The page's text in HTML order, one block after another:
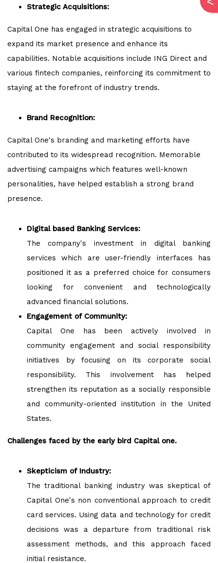
Strategic Acquisitions:
Capital One has engaged in strategic acquisitions to
expand its market presence and enhance its
capabilities. Notable acquisitions include ING Direct and
various fintech companies, reinforcing its commitment to
staying at the forefront of industry trends.
Brand Recognition:
Capital One's branding and marketing efforts have
contributed to its widespread recognition. Memorable
advertising campaigns which features well-known
personalities, have helped establish a strong brand
presence.
Digital based Banking Services:
The company's investment in digital banking
services which are user-friendly interfaces has
positioned it as a preferred choice for consumers
looking for convenient and technologically
advanced financial solutions.
Engagement of Community:
Capital One has been actively involved in
community engagement and social responsibility
initiatives by focusing on its corporate social
responsibility. This involvement has helped
strengthen its reputation as a socially responsible
and community-oriented institution in the United
States.
Challenges faced by the early bird Capital one.
Skepticism of Industry:
The traditional banking industry was skeptical of
Capital One's non conventional approach to credit
card services. Using data and technology for credit
decisions was a departure from traditional risk
assessment methods, and this approach faced
initial resistance.